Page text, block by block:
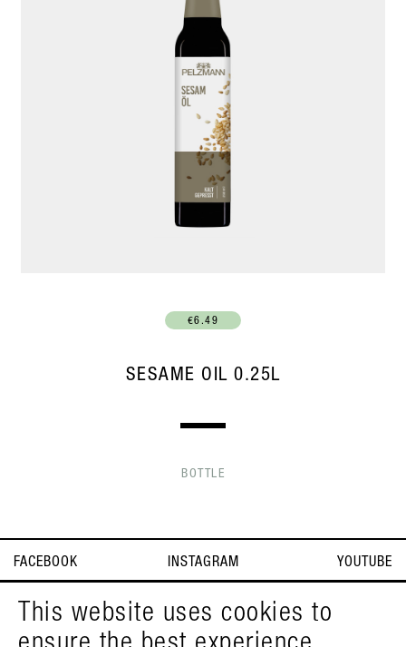
€6.49
SESAME OIL 0.25L
BOTTLE
IMPRINT T&C
FACEBOOK INSTAGRAM YOUTUBE
This website uses cookies to